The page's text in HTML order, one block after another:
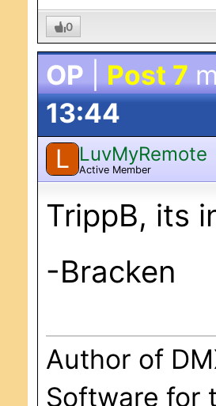
0
OP Post 7
13:44
L LuvMyRemote
Active Member
TrippB, its
-Bracken
Author of
Software for